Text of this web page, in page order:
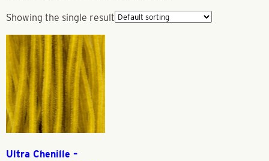
Showing the single result
Ultra Chenille –